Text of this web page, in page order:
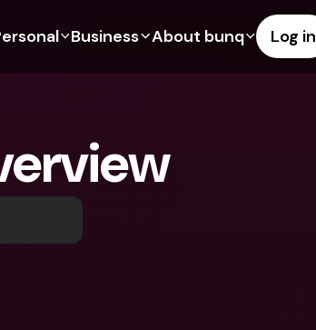
Credit Cards
Crypto
Payments
Business
Credit Cards
Foreign Currencies & Foreign
About bunq
Sustainability
Press
Log in